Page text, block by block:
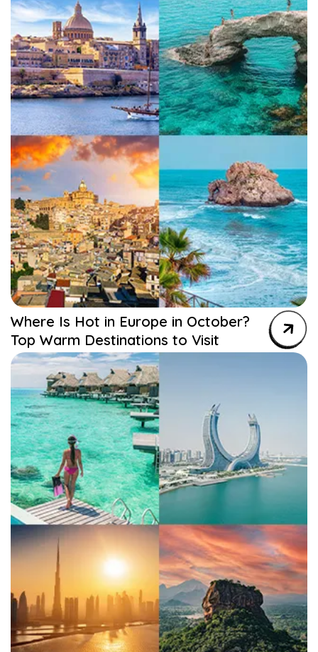
Where Is Hot in Europe in October?
Top Warm Destinations to Visit